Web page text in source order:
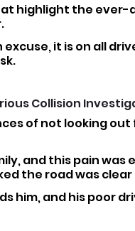
highlight the
it is on all
Collision
of not looking
and this pain was
the road was
him, and his poor